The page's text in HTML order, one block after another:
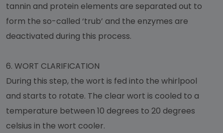
tannin and protein elements are separated out to
form the so-called ‘trub’ and the enzymes are
deactivated during this process.
6. WORT CLARIFICATION
During this step, the wort is fed into the whirlpool
and starts to rotate. The clear wort is cooled to a
temperature between 10 degrees to 20 degrees
celsius in the wort cooler.